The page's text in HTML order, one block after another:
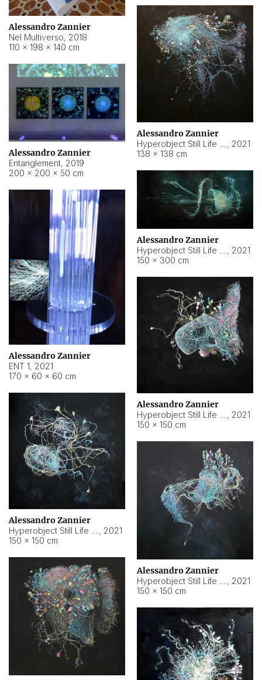
Alessandro Zannier
Nel Multiverso, 2018
110 × 198 × 140 cm
Alessandro Zannier
, 2021
138 × 138 cm
Alessandro Zannier
Entanglement, 2019
200 × 200 × 50 cm
Alessandro Zannier
, 2021
150 × 300 cm
Alessandro Zannier
ENT 1, 2021
170 × 60 × 60 cm
Alessandro Zannier
, 2021
150 × 150 cm
Alessandro Zannier
, 2021
150 × 150 cm
Alessandro Zannier
, 2021
150 × 150 cm